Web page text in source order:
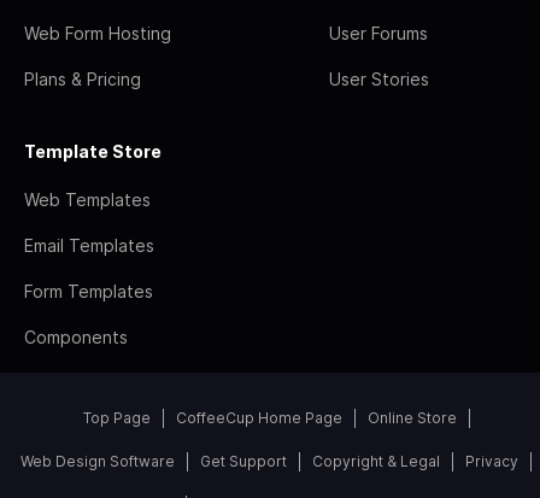
Web Form Hosting
Plans & Pricing
User Forums
User Stories
Template Store
Web Templates
Email Templates
Form Templates
Components
Top Page CoffeeCup Home Page Online Store
Web Design Software Get Support Copyright & Legal Privacy